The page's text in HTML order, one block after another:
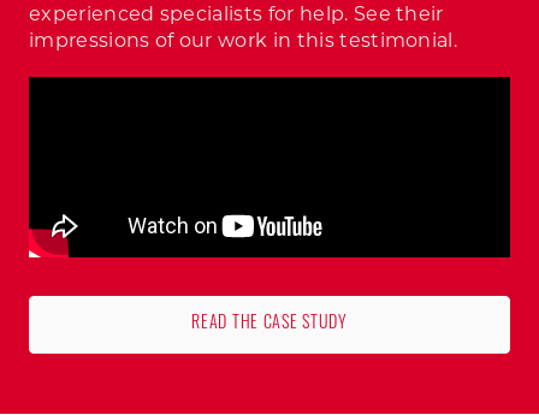
experienced specialists for help. See their
impressions of our work in this testimonial.
READ THE CASE STUDY